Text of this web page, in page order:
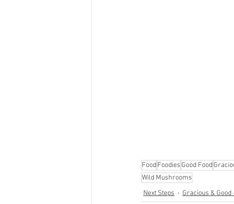
FoodFoodies Good Food
Wild Mushrooms
Next Steps
Gracious &